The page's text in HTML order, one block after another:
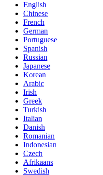
English
Chinese
French
German
Portuguese
Spanish
Russian
Japanese
Korean
Arabic
Irish
Greek
Turkish
Italian
Danish
Romanian
Indonesian
Czech
Afrikaans
Swedish